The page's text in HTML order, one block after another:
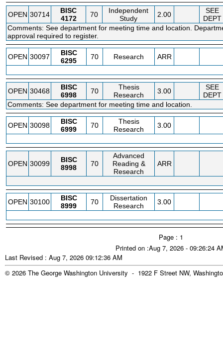
OPEN 30714
BISC
4172
70
Independent
Study
2.00
SEE
DEPT
Comments: See department for meeting time and location.
approval required to register.
OPEN 30097
BISC
6295
70 Research ARR
OPEN 30468
BISC
6998
70
Thesis
Research
3.00
SEE
DEPT
Comments: See department for meeting time and location.
OPEN 30098
BISC
6999
70
Thesis
Research
3.00
OPEN 30099
BISC
8998
70
Advanced
Reading &
Research
ARR
OPEN 30100
BISC
8999
70
Dissertation
Research
3.00
Page : 1
Printed on :Aug 7, 2026 - 09:26:24
Last Revised : Aug 7, 2026 09:12:36 AM
© 2026 The George Washington University - 1922 F Street NW,